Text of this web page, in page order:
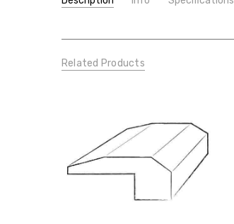
SHIPPING:
Calculated at Checkout
Related Products